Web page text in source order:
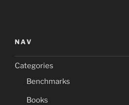
NAV
Categories
Benchmarks
Books